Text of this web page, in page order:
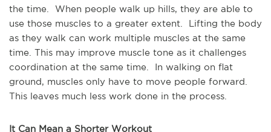
the time. When people walk up hills, they are able to
use those muscles to a greater extent. Lifting the body
as they walk can work multiple muscles at the same
time. This may improve muscle tone as it challenges
coordination at the same time. In walking on flat
ground, muscles only have to move people forward.
This leaves much less work done in the process.
It Can Mean a Shorter Workout